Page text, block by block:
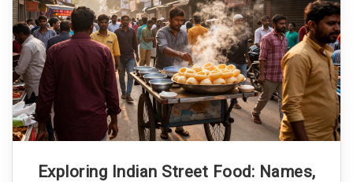
Exploring Indian Street Food: Names,